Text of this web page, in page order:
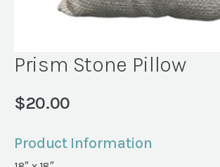
Prism Stone Pillow
$20.00
Product Information